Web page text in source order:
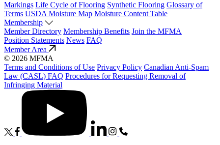
Markings Life Cycle of Flooring Synthetic Flooring Glossary of
Terms USDA Moisture Map Moisture Content Table
Membership
Member Directory Membership Benefits Join the MFMA
Position Statements News FAQ
Member Area
© 2026 MFMA
Terms and Conditions of Use Privacy Policy Canadian Anti-Spam
Law (CASL) FAQ Procedures for Requesting Removal of
Infringing Material